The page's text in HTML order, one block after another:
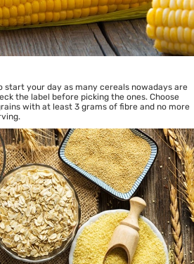
start your day as many cereals nowadays are
the label before picking the ones. Choose
with at least 3 grams of fibre and no more